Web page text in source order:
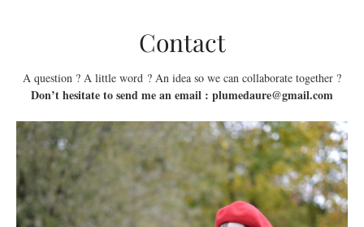
Contact
A question ? A little word ? An idea so we can collaborate together ?
Don’t hesitate to send me an email : plumedaure@gmail.com